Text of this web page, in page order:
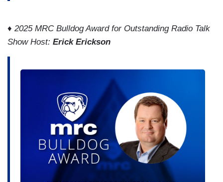
♦ 2025 MRC Bulldog Award for Outstanding Radio Talk
Show Host: Erick Erickson